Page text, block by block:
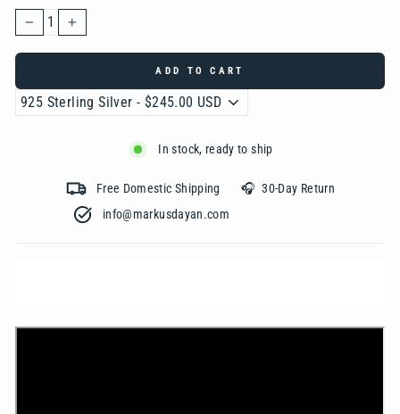
− +
ADD TO CART
In stock, ready to ship
Free Domestic Shipping 🎧 30-Day Return
info@markusdayan.com‎ ‎ ‎ ‎ ‎ ‎ ‎ ‎ ‎ ‎ ‎ ‎ ‎ ‎ ‎ ‎ ‎ ‎ ‎ ‎ ‎ ‎ ‎ ‎ ‎ ‎ ‎ ‎ ‎ ‎ ‎ ‎ ‎ ‎